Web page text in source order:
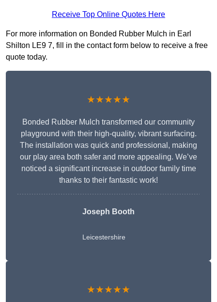
Receive Top Online Quotes Here
For more information on Bonded Rubber Mulch in Earl
Shilton LE9 7, fill in the contact form below to receive a free
quote today.
★★★★★
Bonded Rubber Mulch transformed our community
playground with their high-quality, vibrant surfacing.
The installation was quick and professional, making
our play area both safer and more appealing. We’ve
noticed a significant increase in outdoor family time
thanks to their fantastic work!
Joseph Booth
Leicestershire
★★★★★